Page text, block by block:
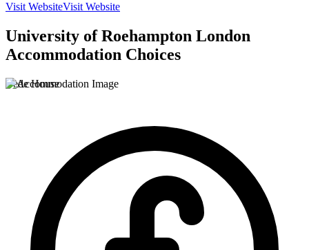
Visit WebsiteVisit Website
University of Roehampton London
Accommodation Choices
Bede House